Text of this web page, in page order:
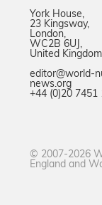
York House,
23 Kingsway,
London,
WC2B 6UJ,
United Kingdom
editor@world-
news.org
+44 (0)20 7451
© 2007-2026
England and